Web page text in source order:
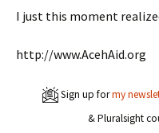
I just this moment
http://www.AcehAid.org
Sign up formy
& Pluralsight